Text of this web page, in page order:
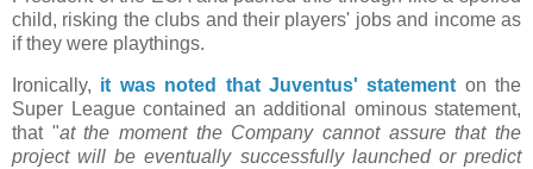
child, risking the clubs and their players' jobs and income as
if they were playthings.
Ironically, it was noted that Juventus' statement on the
Super League contained an additional ominous statement,
that "at the moment the Company cannot assure that the
project will be eventually successfully launched or predict